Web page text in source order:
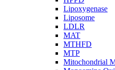
Lipoxygenase
Liposome
LDLR
MAT
MTHFD
MTP
Mitochondrial